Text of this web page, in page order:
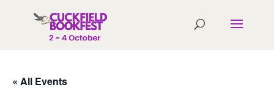
« All Events